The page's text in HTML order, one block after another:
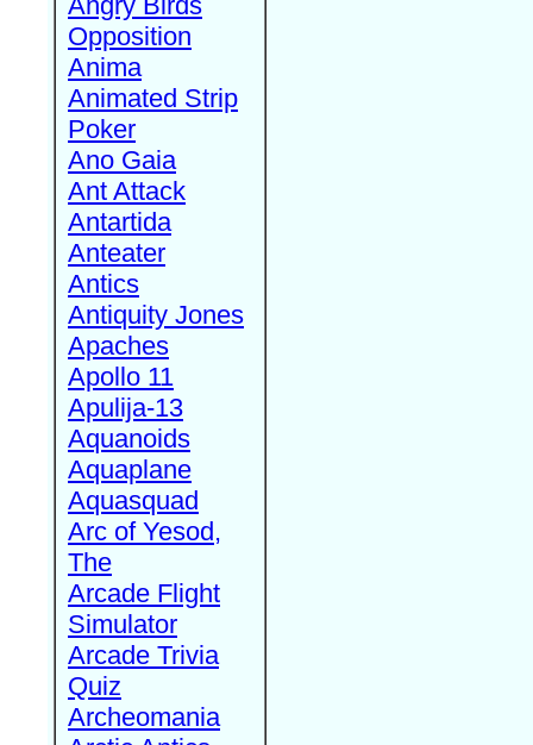
Opposition
Anima
Animated Strip
Poker
Ano Gaia
Ant Attack
Antartida
Anteater
Antics
Antiquity Jones
Apaches
Apollo 11
Apulija-13
Aquanoids
Aquaplane
Aquasquad
Arc of Yesod,
The
Arcade Flight
Simulator
Arcade Trivia
Quiz
Archeomania